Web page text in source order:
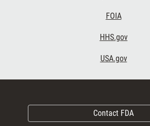
FOIA
HHS.gov
USA.gov
Contact FDA